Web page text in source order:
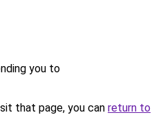
you to
that page, you can return to